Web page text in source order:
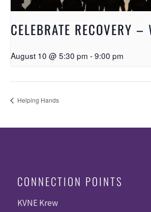
CELEBRATE RECOVERY –
August 10 @ 5:30 pm -9:00 pm
Helping Hands
CONNECTION POINTS
KVNE Krew